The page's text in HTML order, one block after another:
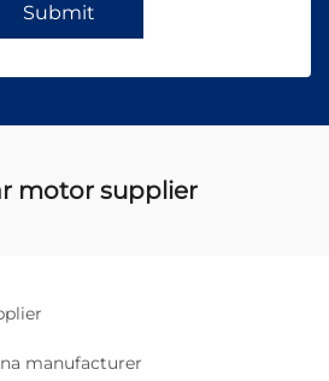
Submit
motor supplier
manufacturer